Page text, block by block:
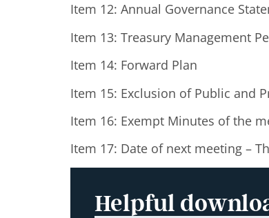
Item 12: Annual Governance
Item 13: Treasury Management
Item 14: Forward Plan
Item 15: Exclusion of Public and
Item 16: Exempt Minutes of the
Item 17: Date of next meeting –
Helpful